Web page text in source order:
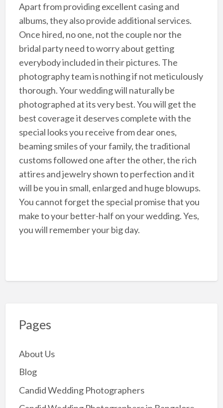
Apart from providing excellent casing and
albums, they also provide additional services.
Once hired, no one, not the couple nor the
bridal party need to worry about getting
everybody included in their pictures. The
photography team is nothing if not meticulously
thorough. Your wedding will naturally be
photographed at its very best. You will get the
best coverage it deserves complete with the
special looks you receive from dear ones,
beaming smiles of your family, the traditional
customs followed one after the other, the rich
attires and jewelry shown to perfection and it
will be you in small, enlarged and huge blowups.
You cannot forget the special promise that you
make to your better-half on your wedding. Yes,
you will remember your big day.
Pages
About Us
Blog
Candid Wedding Photographers